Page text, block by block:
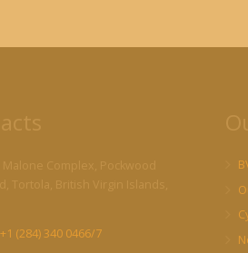
+1 (284) 340 0466/7